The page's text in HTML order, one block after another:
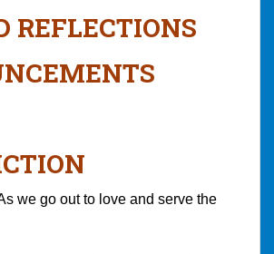
REFLECTIONS
go out to love and serve the